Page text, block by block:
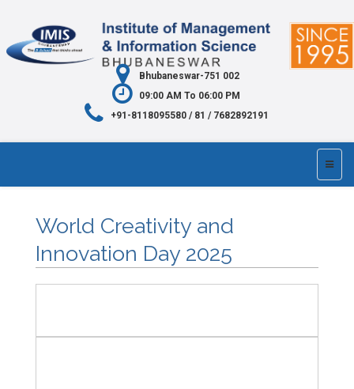
Bhubaneswar-751 002
09:00 AM To 06:00 PM
+91-8118095580 / 81 / 7682892191
World Creativity and
Innovation Day 2025